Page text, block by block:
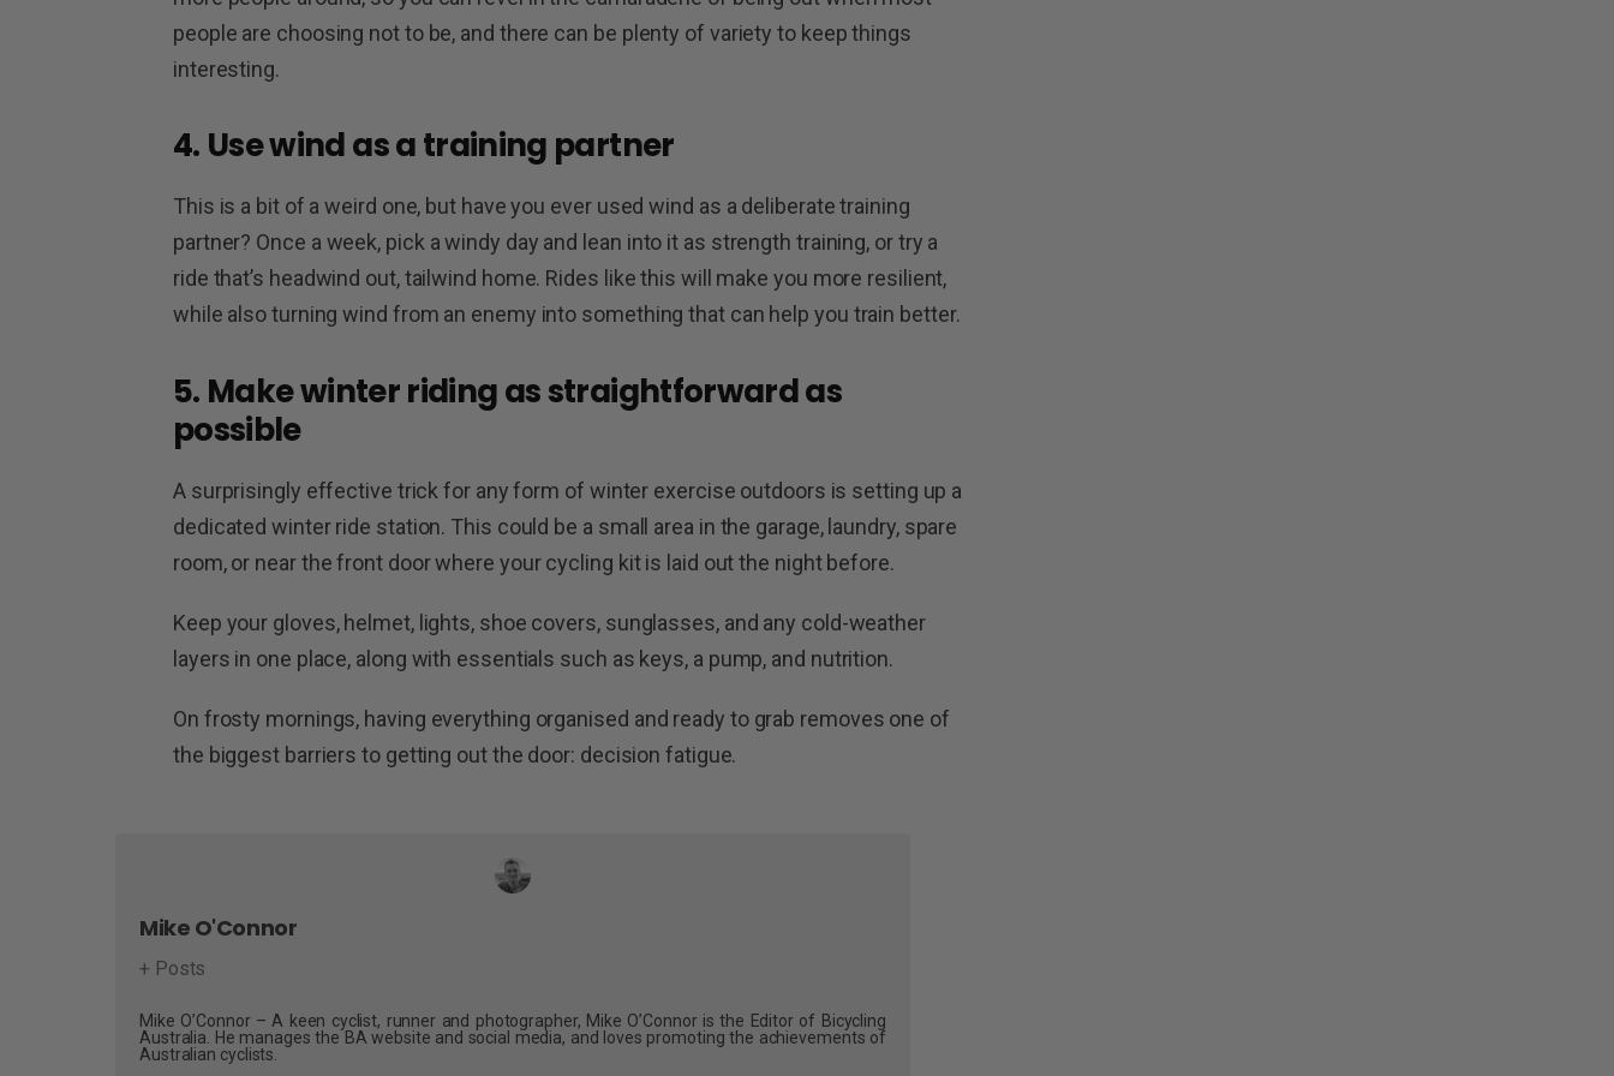
people are choosing not to be, and there can be plenty of variety to keep things
interesting.
4. Use wind as a training partner
This is a bit of a weird one, but have you ever used wind as a deliberate training
partner? Once a week, pick a windy day and lean into it as strength training, or try a
ride that’s headwind out, tailwind home. Rides like this will make you more resilient,
while also turning wind from an enemy into something that can help you train better.
5. Make winter riding as straightforward as
possible
A surprisingly effective trick for any form of winter exercise outdoors is setting up a
dedicated winter ride station. This could be a small area in the garage, laundry, spare
room, or near the front door where your cycling kit is laid out the night before.
Keep your gloves, helmet, lights, shoe covers, sunglasses, and any cold-weather
layers in one place, along with essentials such as keys, a pump, and nutrition.
On frosty mornings, having everything organised and ready to grab removes one of
the biggest barriers to getting out the door: decision fatigue.
Mike O'Connor
+ Posts
Mike O’Connor – A keen cyclist, runner and photographer, Mike O’Connor is the Editor of Bicycling
Australia. He manages the BA website and social media, and loves promoting the achievements of
Australian cyclists.